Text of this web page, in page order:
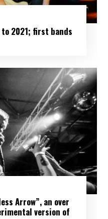
2021; first bands
Arrow”, an over
version of